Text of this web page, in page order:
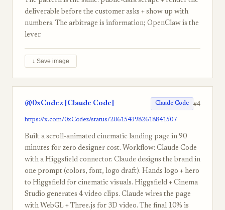
deliverable before the customer asks + show up with
numbers. The arbitrage is information; OpenClaw is the
lever.
↓ Save image
@0xCodez [Claude Code] Claude Code #4
https://x.com/0xCodez/status/2061543982618841507
Built a scroll-animated cinematic landing page in 90
minutes for zero designer cost. Workflow: Claude Code
with a Higgsfield connector. Claude designs the brand in
one prompt (colors, font, logo draft). Hands logo + hero
to Higgsfield for cinematic visuals. Higgsfield + Cinema
Studio generates 4 video clips. Claude wires the page
with WebGL + Three.js for 3D video. The final 10% is